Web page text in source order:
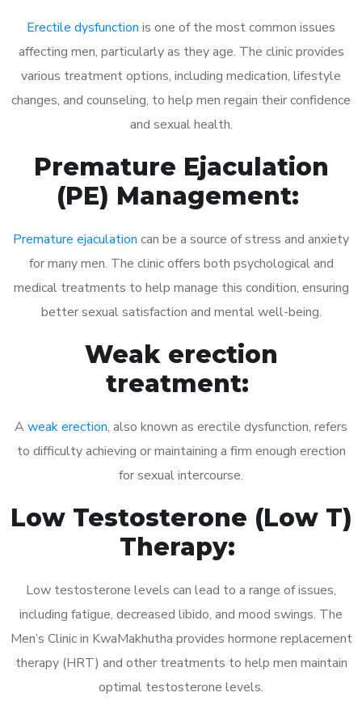
Erectile dysfunction is one of the most common issues
affecting men, particularly as they age. The clinic provides
various treatment options, including medication, lifestyle
changes, and counseling, to help men regain their confidence
and sexual health.
Premature Ejaculation
(PE) Management:
Premature ejaculation can be a source of stress and anxiety
for many men. The clinic offers both psychological and
medical treatments to help manage this condition, ensuring
better sexual satisfaction and mental well-being.
Weak erection
treatment:
A weak erection, also known as erectile dysfunction, refers
to difficulty achieving or maintaining a firm enough erection
for sexual intercourse.
Low Testosterone (Low T)
Therapy:
Low testosterone levels can lead to a range of issues,
including fatigue, decreased libido, and mood swings. The
Men’s Clinic in KwaMakhutha provides hormone replacement
therapy (HRT) and other treatments to help men maintain
optimal testosterone levels.